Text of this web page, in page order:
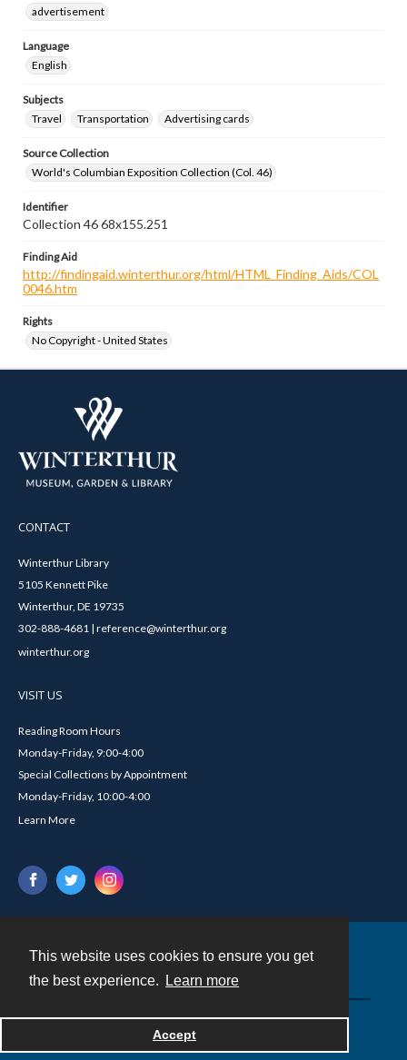
This website uses cookies to ensure you get
the best experience.
Learn more
Accept
advertisement
Language
English
Subjects
Travel
Transportation Advertising cards
Source Collection
World's Columbian Exposition Collection (Col. 46)
Identifier
Collection 46 68x155.251
Finding Aid
http://findingaid.winterthur.org/html/HTML_Finding_Aids/COL
0046.htm
Rights
No Copyright - United States
CONTACT
Winterthur Library
5105 Kennett Pike
Winterthur, DE 19735
302-888-4681 | reference@winterthur.org
winterthur.org
VISIT US
Reading Room Hours
Monday-Friday, 9:00-4:00
Special Collections by Appointment
Monday-Friday, 10:00-4:00
Learn More
Powered by